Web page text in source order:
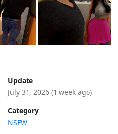
Update
July 31, 2026 (1 week ago)
Category
NSFW